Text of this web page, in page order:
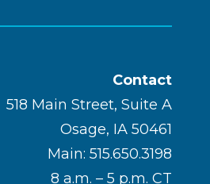
Contact
518 Main Street, Suite A
Osage, IA 50461
Main: 515.650.3198
8 a.m. – 5 p.m. CT